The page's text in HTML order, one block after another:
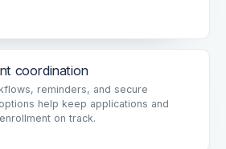
before an enrollment decision is
coordination
reminders, and secure
help keep applications and